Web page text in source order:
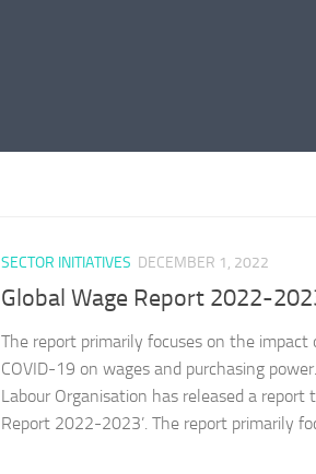
SECTOR INITIATIVES DECEMBER 1, 2022
Global Wage Report 2022-
The report primarily focuses on the impact
COVID-19 on wages and purchasing
Labour Organisation has released a report
Report 2022-2023’. The report primarily